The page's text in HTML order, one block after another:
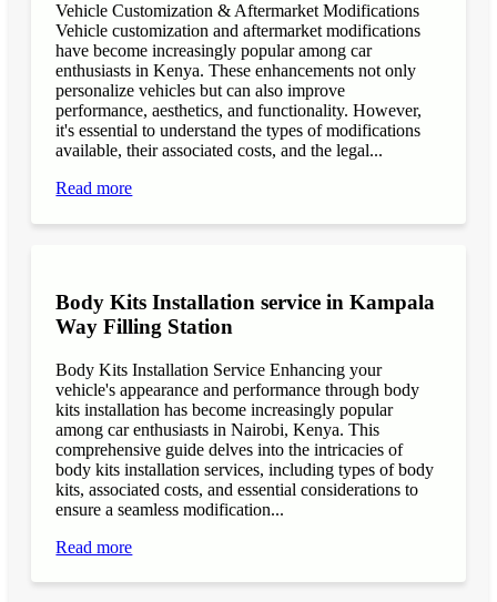
Vehicle Customization & Aftermarket Modifications
Vehicle customization and aftermarket modifications
have become increasingly popular among car
enthusiasts in Kenya. These enhancements not only
personalize vehicles but can also improve
performance, aesthetics, and functionality. However,
it's essential to understand the types of modifications
available, their associated costs, and the legal...
Read more
Body Kits Installation service in Kampala
Way Filling Station
Body Kits Installation Service Enhancing your
vehicle's appearance and performance through body
kits installation has become increasingly popular
among car enthusiasts in Nairobi, Kenya. This
comprehensive guide delves into the intricacies of
body kits installation services, including types of body
kits, associated costs, and essential considerations to
ensure a seamless modification...
Read more